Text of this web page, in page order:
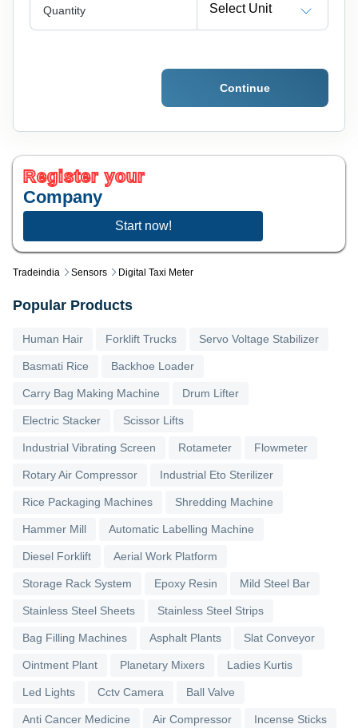
Tradeindia Sensors Digital Taxi Meter
Quantity Select Unit
Continue
Register your
Company
Start now!
Popular Products
Human Hair Forklift Trucks Servo Voltage Stabilizer
Basmati Rice Backhoe Loader
Carry Bag Making Machine Drum Lifter
Electric Stacker Scissor Lifts
Industrial Vibrating Screen Rotameter Flowmeter
Rotary Air Compressor Industrial Eto Sterilizer
Rice Packaging Machines Shredding Machine
Hammer Mill Automatic Labelling Machine
Diesel Forklift Aerial Work Platform
Storage Rack System Epoxy Resin Mild Steel Bar
Stainless Steel Sheets Stainless Steel Strips
Bag Filling Machines Asphalt Plants Slat Conveyor
Ointment Plant Planetary Mixers Ladies Kurtis
Led Lights Cctv Camera Ball Valve
Anti Cancer Medicine Air Compressor Incense Sticks